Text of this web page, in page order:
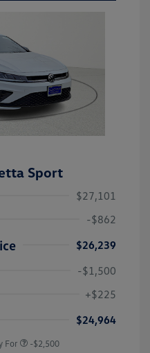
Sport
$27,101
-$862
$26,239
-$1,500
+$225
$24,964
For -$2,500